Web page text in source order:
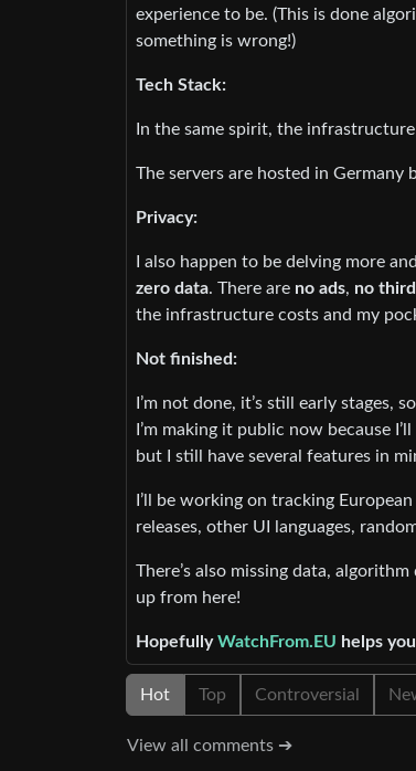
experience to be. (This is done
something is wrong!)
Tech Stack:
In the same spirit, the
The servers are hosted in Germany
Privacy:
I also happen to be delving more
zero data. There are no ads, no
the infrastructure costs and my
Not finished:
I’m not done, it’s still early stages,
I’m making it public now because
but I still have several features in
I’ll be working on tracking
releases, other UI languages,
There’s also missing data,
up from here!
Hopefully WatchFrom.EU helps
Hot Top Controversial
View all comments ➔